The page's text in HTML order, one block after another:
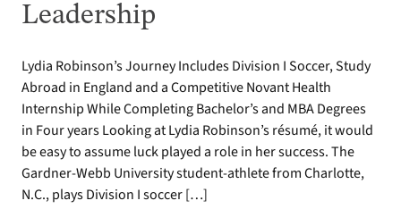
Leadership
Lydia Robinson’s Journey Includes Division I Soccer, Study
Abroad in England and a Competitive Novant Health
Internship While Completing Bachelor’s and MBA Degrees
in Four years Looking at Lydia Robinson’s résumé, it would
be easy to assume luck played a role in her success. The
Gardner-Webb University student-athlete from Charlotte,
N.C., plays Division I soccer […]